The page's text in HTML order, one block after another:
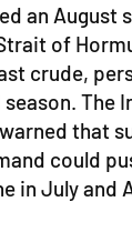
an August
of
crude,
The
that
could
in July and